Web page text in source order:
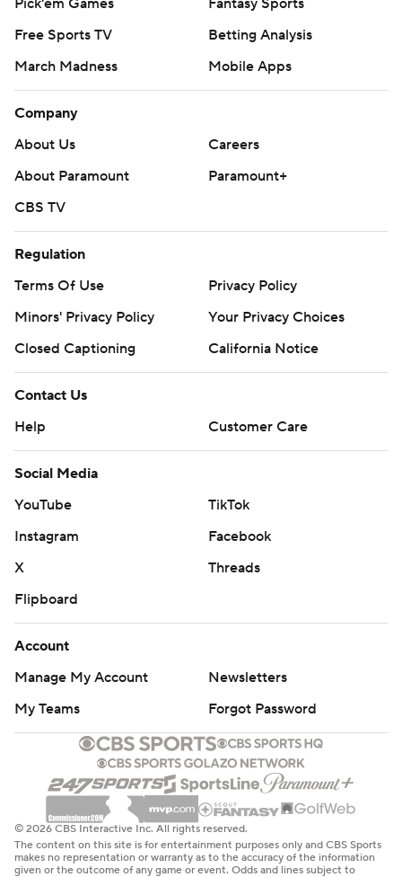
Free Sports TV
Betting Analysis
March Madness
Mobile Apps
Company
About Us
Careers
About Paramount
Paramount+
CBS TV
Regulation
Terms Of Use
Privacy Policy
Minors' Privacy Policy
Your Privacy Choices
Closed Captioning
California Notice
Contact Us
Help
Customer Care
Social Media
YouTube
TikTok
Instagram
Facebook
X
Threads
Flipboard
Account
Manage My Account
Newsletters
My Teams
Forgot Password
© 2026 CBS Interactive Inc. All rights reserved.
The content on this site is for entertainment purposes only and CBS Sports
makes no representation or warranty as to the accuracy of the information
given or the outcome of any game or event. Odds and lines subject to